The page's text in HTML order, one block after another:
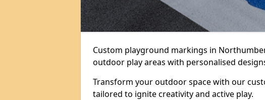
Custom playground markings in
outdoor play areas with personalised
Transform your outdoor space with our
tailored to ignite creativity and active play.